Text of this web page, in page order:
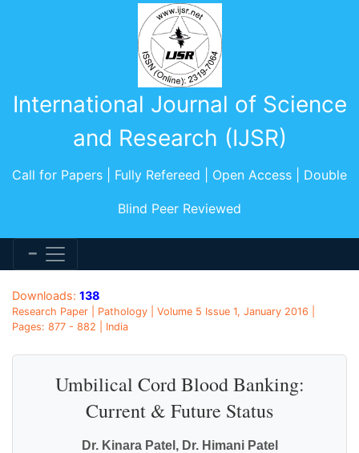
International Journal of Science
and Research (IJSR)
Call for Papers | Fully Refereed | Open Access | Double
Blind Peer Reviewed
Downloads: 138
Research Paper | Pathology | Volume 5 Issue 1, January 2016 |
Pages: 877 - 882 | India
Umbilical Cord Blood Banking:
Current & Future Status
Dr. Kinara Patel, Dr. Himani Patel